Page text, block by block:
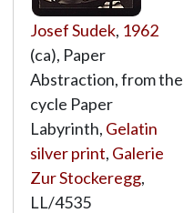
Josef Sudek, 1962
(ca), Paper
Abstraction, from the
cycle Paper
Labyrinth, Gelatin
silver print, Galerie
Zur Stockeregg,
LL/4535